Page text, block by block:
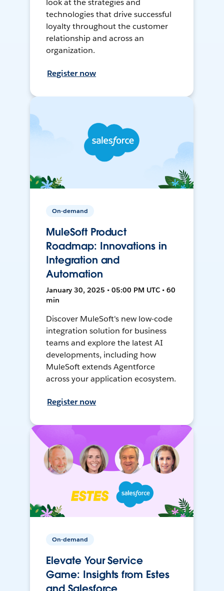
look at the strategies and
technologies that drive successful
loyalty throughout the customer
relationship and across an
organization.
Register now
On-demand
MuleSoft Product
Roadmap: Innovations in
Integration and
Automation
January 30, 2025 • 05:00 PM UTC • 60
min
Discover MuleSoft's new low-code
integration solution for business
teams and explore the latest AI
developments, including how
MuleSoft extends Agentforce
across your application ecosystem.
Register now
On-demand
Elevate Your Service
Game: Insights from Estes